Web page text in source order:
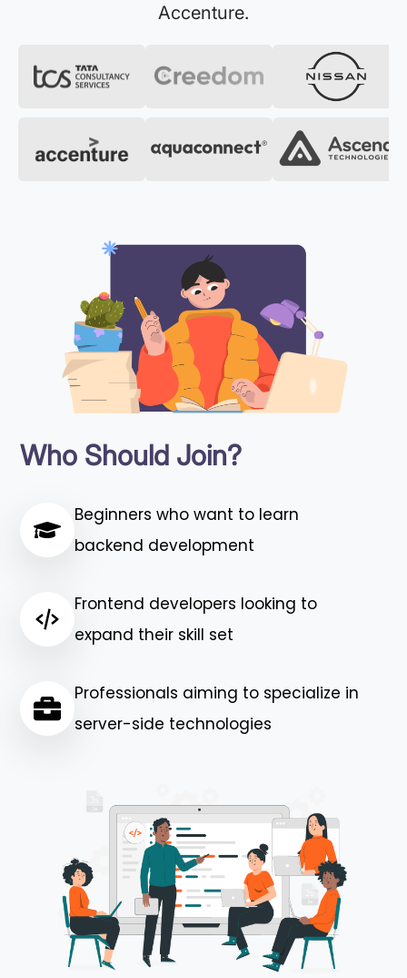
Accenture.
Who Should Join?
Beginners who want to learn
backend development
Frontend developers looking to
expand their skill set
Professionals aiming to specialize in
server-side technologies